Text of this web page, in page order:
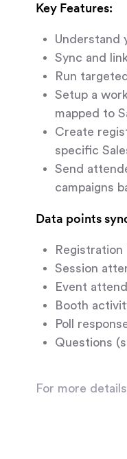
Key Features:
Understand
Sync and
Run
Setup a
mapped to
Create
specific
Send
campaigns
Data points
Registration
Session
Event
Booth
Poll
Questions
For more